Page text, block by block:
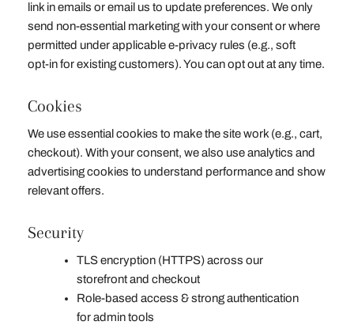
link in emails or email us to update preferences. We only
send non‑essential marketing with your consent or where
permitted under applicable e‑privacy rules (e.g., soft
opt‑in for existing customers). You can opt out at any time.
Cookies
We use essential cookies to make the site work (e.g., cart,
checkout). With your consent, we also use analytics and
advertising cookies to understand performance and show
relevant offers.
Security
TLS encryption (HTTPS) across our
storefront and checkout
Role‑based access & strong authentication
for admin tools